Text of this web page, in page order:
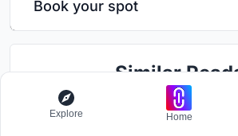
Book your spot
Similar
You might also enjoy these
Explore Home